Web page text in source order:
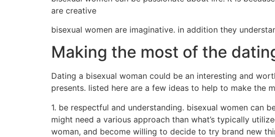
are creative
bisexual women are imaginative. in addition they
Making the most of the
Dating a bisexual woman could be an interesting and
presents. listed here are a few ideas to help to make the
1. be respectful and understanding. bisexual women can
might need a various approach than what’s typically
woman, and become willing to decide to try brand new